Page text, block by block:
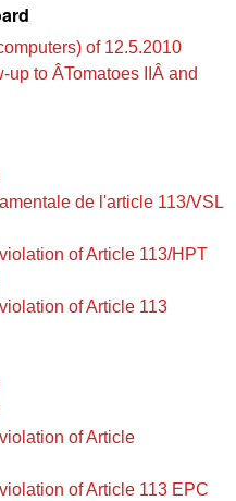
of 12.5.2010
to ÂTomatoes IIÂ and
de l'article 113/VSL
of Article 113/HPT
of Article 113
of Article
of Article 113 EPC